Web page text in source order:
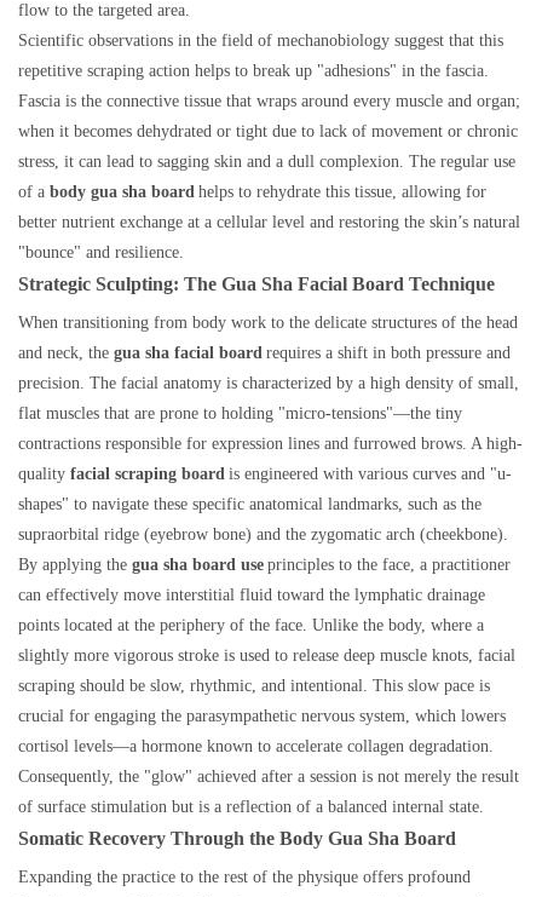
flow to the targeted area.
Scientific observations in the field of mechanobiology suggest that this
repetitive scraping action helps to break up "adhesions" in the fascia.
Fascia is the connective tissue that wraps around every muscle and organ;
when it becomes dehydrated or tight due to lack of movement or chronic
stress, it can lead to sagging skin and a dull complexion. The regular use
of a body gua sha board helps to rehydrate this tissue, allowing for
better nutrient exchange at a cellular level and restoring the skin’s natural
"bounce" and resilience.
Strategic Sculpting: The Gua Sha Facial Board Technique
When transitioning from body work to the delicate structures of the head
and neck, the gua sha facial board requires a shift in both pressure and
precision. The facial anatomy is characterized by a high density of small,
flat muscles that are prone to holding "micro-tensions"—the tiny
contractions responsible for expression lines and furrowed brows. A high-
quality facial scraping board is engineered with various curves and "u-
shapes" to navigate these specific anatomical landmarks, such as the
supraorbital ridge (eyebrow bone) and the zygomatic arch (cheekbone).
By applying the gua sha board use principles to the face, a practitioner
can effectively move interstitial fluid toward the lymphatic drainage
points located at the periphery of the face. Unlike the body, where a
slightly more vigorous stroke is used to release deep muscle knots, facial
scraping should be slow, rhythmic, and intentional. This slow pace is
crucial for engaging the parasympathetic nervous system, which lowers
cortisol levels—a hormone known to accelerate collagen degradation.
Consequently, the "glow" achieved after a session is not merely the result
of surface stimulation but is a reflection of a balanced internal state.
Somatic Recovery Through the Body Gua Sha Board
Expanding the practice to the rest of the physique offers profound